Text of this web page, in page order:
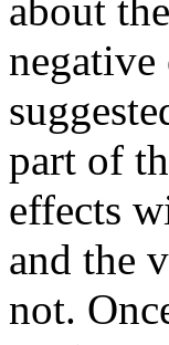
about
negative
part of
effects
and the
not.